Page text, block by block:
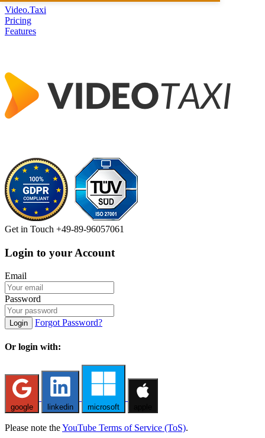
Video.Taxi
Pricing
Features
Get in Touch +49-89-96057061
Login to your Account
Email
Password
Login Forgot Password?
Or login with:
google linkedin microsoft
Please note theYouTube Terms of Service (ToS).